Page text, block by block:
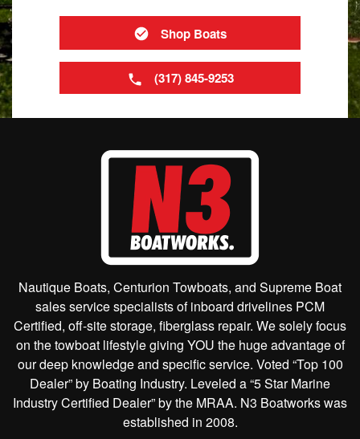
Shop Boats
(317) 845-9253
Nautique Boats, Centurion Towboats, and Supreme Boat
sales service specialists of inboard drivelines PCM
Certified, off-site storage, fiberglass repair. We solely focus
on the towboat lifestyle giving YOU the huge advantage of
our deep knowledge and specific service. Voted “Top 100
Dealer” by Boating Industry. Leveled a “5 Star Marine
Industry Certified Dealer” by the MRAA. N3 Boatworks was
established in 2008.